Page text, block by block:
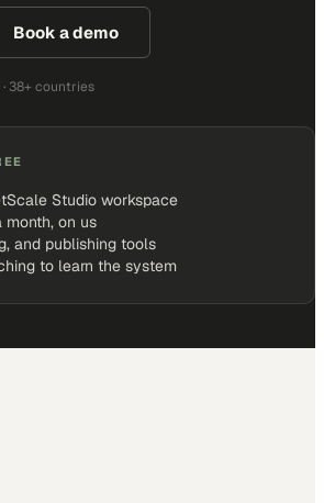
Book a demo
38+ countries
Studio workspace
month, on us
and publishing tools
to learn the system